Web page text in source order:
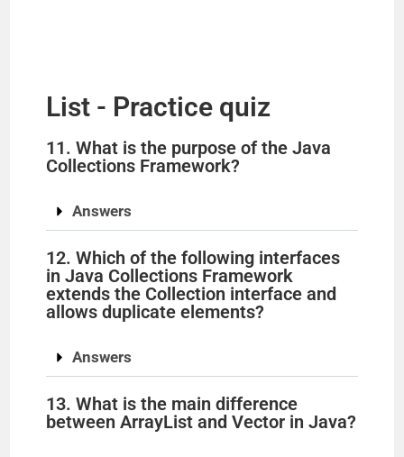
List - Practice quiz
11. What is the purpose of the Java
Collections Framework?
Answers
12. Which of the following interfaces
in Java Collections Framework
extends the Collection interface and
allows duplicate elements?
Answers
13. What is the main difference
between ArrayList and Vector in Java?